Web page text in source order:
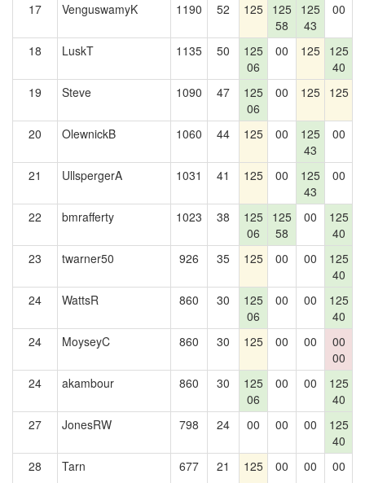
17 VenguswamyK 1190 52 125 125
58
125
43
00
18 LuskT 1135 50
125
06
00 125 125
40
19 Steve 1090 47
125
06
00 125 125
20 OlewnickB 1060 44 125 00
125
43
00
21
UllspergerA 1031 41 125 00
125
43
00
22 bmrafferty 1023 38
125
06
125
58
00
125
40
23 twarner50 926 35 125 00 00
125
40
24
WattsR 860 30
125
06
00 00
125
40
24 MoyseyC 860 30 125 00 00
00
00
24
akambour 860 30
125
06
00 00
125
40
27 JonesRW 798 24 00 00 00
125
40
28
Tarn 677 21 125 00 00 00